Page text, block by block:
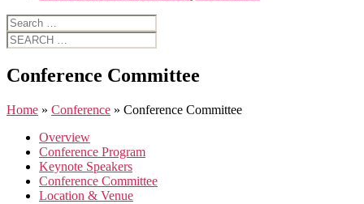
Search
for:
Search
for:
Conference Committee
Home » Conference » Conference Committee
Overview
Conference Program
Keynote Speakers
Conference Committee
Location & Venue